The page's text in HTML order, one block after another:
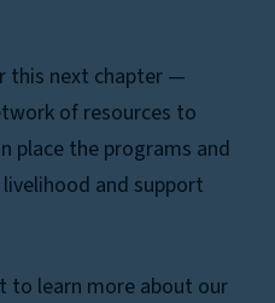
this next chapter —
of resources to
place the programs and
and support
to learn more about our